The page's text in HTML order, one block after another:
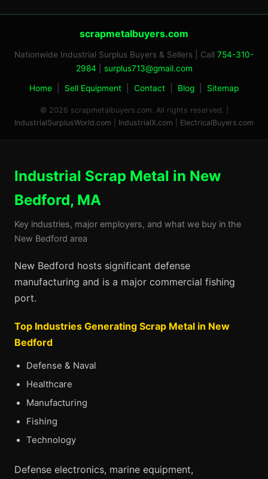
scrapmetalbuyers.com
Nationwide Industrial Surplus Buyers & Sellers | Call 754-310-
2984
surplus713@gmail.com
Home Sell Equipment Contact Blog Sitemap
© 2026 scrapmetalbuyers.com. All rights reserved. |
IndustrialSurplusWorld.com
IndustrialX.com ElectricalBuyers.com
Industrial Scrap Metal in New
Bedford, MA
Key industries, major employers, and what we buy in the
New Bedford area
New Bedford hosts significant defense
manufacturing and is a major commercial fishing
port.
Top Industries Generating Scrap Metal in New
Bedford
Defense & Naval
Healthcare
Manufacturing
Fishing
Technology
Defense electronics, marine equipment,